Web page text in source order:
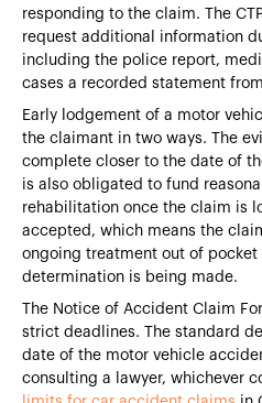
responding to the claim. The
request additional information
including the police report,
cases a recorded statement
Early lodgement of a motor
the claimant in two ways. The
complete closer to the date of
is also obligated to fund
rehabilitation once the claim is
accepted, which means the
ongoing treatment out of
determination is being made.
The Notice of Accident Claim
strict deadlines. The standard
date of the motor vehicle
consulting a lawyer, whichever